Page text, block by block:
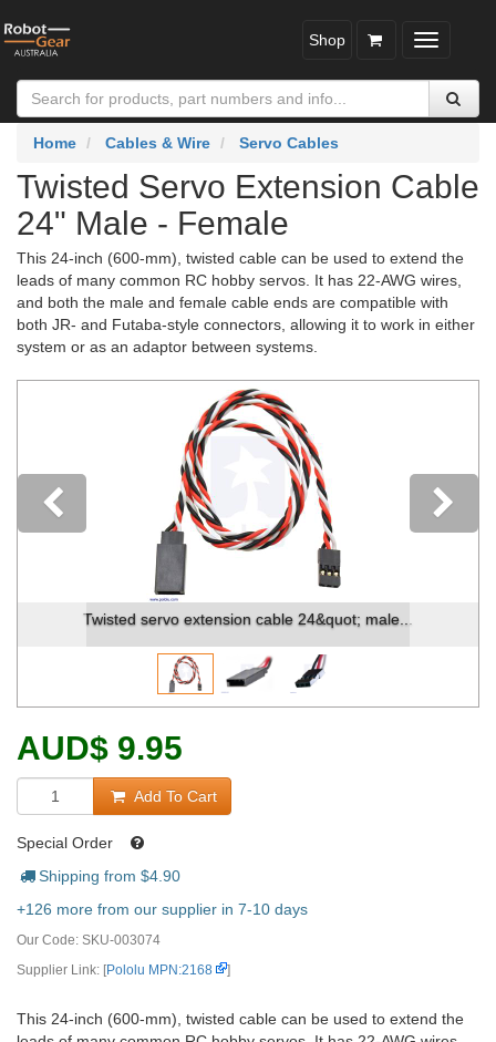
Toggle
Shop
Home Cables & Wire Servo Cables
Twisted Servo Extension Cable
24" Male - Female
This 24-inch (600-mm), twisted cable can be used to extend the
leads of many common RC hobby servos. It has 22-AWG wires,
and both the male and female cable ends are compatible with
both JR- and Futaba-style connectors, allowing it to work in either
system or as an adaptor between systems.
Twisted servo extension cable 24&quot; male...
Previous
AUD$ 9.95
Add To Cart
Special Order
Shipping from $4.90
+126 more from our supplier in 7-10 days
Our Code: SKU-003074
Supplier Link: [Pololu MPN:2168 ]
This 24-inch (600-mm), twisted cable can be used to extend the